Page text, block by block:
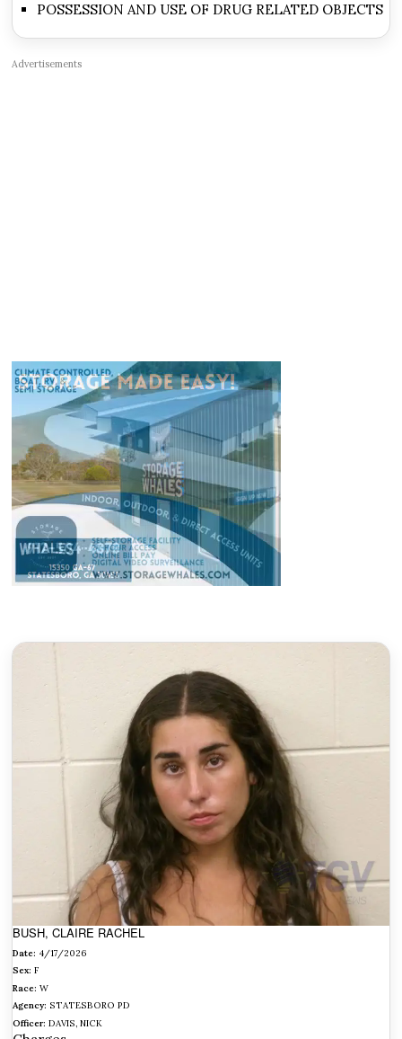
POSSESSION AND USE OF DRUG RELATED OBJECTS
Advertisements
BUSH, CLAIRE RACHEL
Date: 4/17/2026
Sex: F
Race: W
Agency: STATESBORO PD
Officer: DAVIS, NICK